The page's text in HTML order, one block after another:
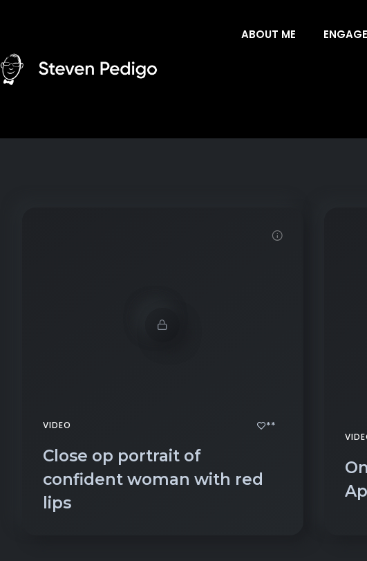
ABOUT ME
VIDEO **
Close op portrait of
confident woman with red
lips